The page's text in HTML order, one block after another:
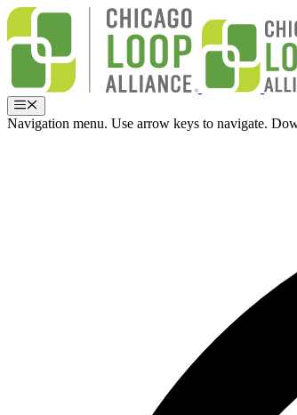
Skip
content
Menu
Navigation menu. Use arrow keys to navigate.